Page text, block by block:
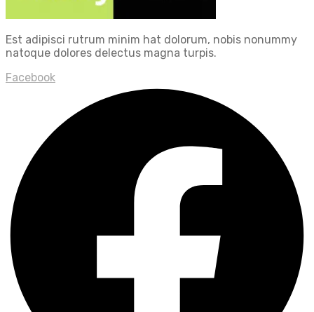
Est adipisci rutrum minim hat dolorum, nobis nonummy
natoque dolores delectus magna turpis.
Facebook